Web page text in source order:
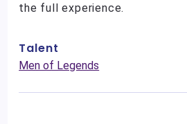
the full experience.
Talent
Men of Legends